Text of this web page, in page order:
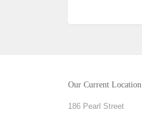
Our Current Location
186 Pearl Street